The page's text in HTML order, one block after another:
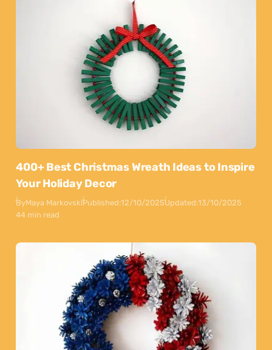
400+ Best Christmas Wreath Ideas to Inspire
Your Holiday Decor
ByMaya MarkovskiPublished:12/10/2025Updated:13/10/2025
44 min read